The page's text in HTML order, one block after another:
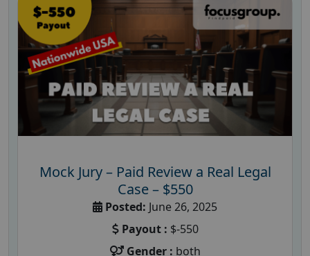
Mock Jury – Paid Review a Real Legal
Case – $550
Posted: June 26, 2025
Payout : $-550
Gender : both